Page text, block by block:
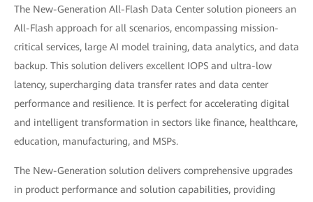
The New-Generation All-Flash Data Center solution pioneers an
All-Flash approach for all scenarios, encompassing mission-
critical services, large AI model training, data analytics, and data
backup. This solution delivers excellent IOPS and ultra-low
latency, supercharging data transfer rates and data center
performance and resilience. It is perfect for accelerating digital
and intelligent transformation in sectors like finance, healthcare,
education, manufacturing, and MSPs.
The New-Generation solution delivers comprehensive upgrades
in product performance and solution capabilities, providing